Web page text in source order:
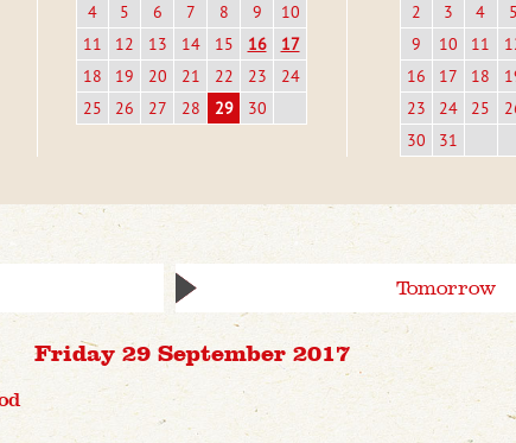
4
5 6 7 8 9
10
11
12 13 14 15 16
17
18
19 20 21 22 23
24
25
26 27 28 29 30
2
3 4 5
9
10 11
16
17 18
23
24 25
30
31
Tomorrow
Friday 29 September 2017